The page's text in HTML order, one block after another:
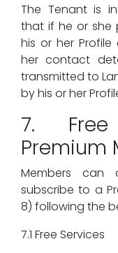
The Tenant is
that if he or she
his or her
her contact
transmitted to
by his or her
7.
Premium
Members can
subscribe to a
8) following the
7.1 Free Services